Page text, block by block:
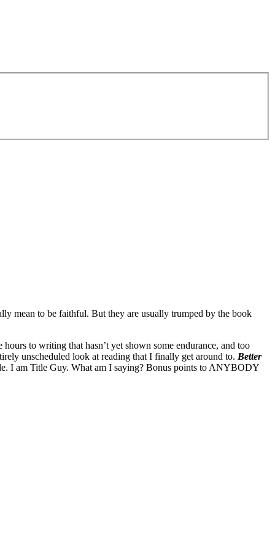
mean to be faithful. But they are usually trumped by the book
to writing that hasn’t yet shown some endurance, and too
unscheduled look at reading that I finally get around to. Better
I am Title Guy. What am I saying? Bonus points to ANYBODY